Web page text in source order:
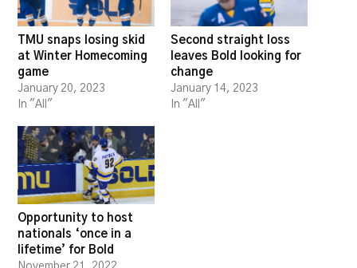
TMU snaps losing skid
at Winter Homecoming
game
January 20, 2023
In "All"
Second straight loss
leaves Bold looking for
change
January 14, 2023
In "All"
Opportunity to host
nationals ‘once in a
lifetime’ for Bold